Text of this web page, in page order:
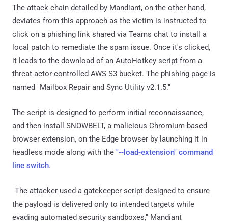
The attack chain detailed by Mandiant, on the other hand,
deviates from this approach as the victim is instructed to
click on a phishing link shared via Teams chat to install a
local patch to remediate the spam issue. Once it's clicked,
it leads to the download of an AutoHotkey script from a
threat actor-controlled AWS S3 bucket. The phishing page is
named "Mailbox Repair and Sync Utility v2.1.5."
The script is designed to perform initial reconnaissance,
and then install SNOWBELT, a malicious Chromium-based
browser extension, on the Edge browser by launching it in
headless mode along with the "--load-extension" command
line switch.
"The attacker used a gatekeeper script designed to ensure
the payload is delivered only to intended targets while
evading automated security sandboxes," Mandiant